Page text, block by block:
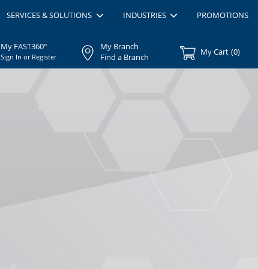
SERVICES & SOLUTIONS INDUSTRIES PROMOTIONS
My FAST360°
Sign In or Register
My Branch
Find a Branch
My Cart (0)